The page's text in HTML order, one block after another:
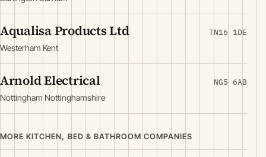
Aqualisa Products Ltd
Westerham Kent
TN16 1DE
Arnold Electrical
Nottingham Nottinghamshire
NG5 6AB
MORE KITCHEN, BED & BATHROOM COMPANIES